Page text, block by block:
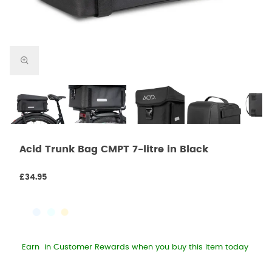
Acid Trunk Bag CMPT 7-litre in Black
£34.95
Earn in Customer Rewards when you buy this item today